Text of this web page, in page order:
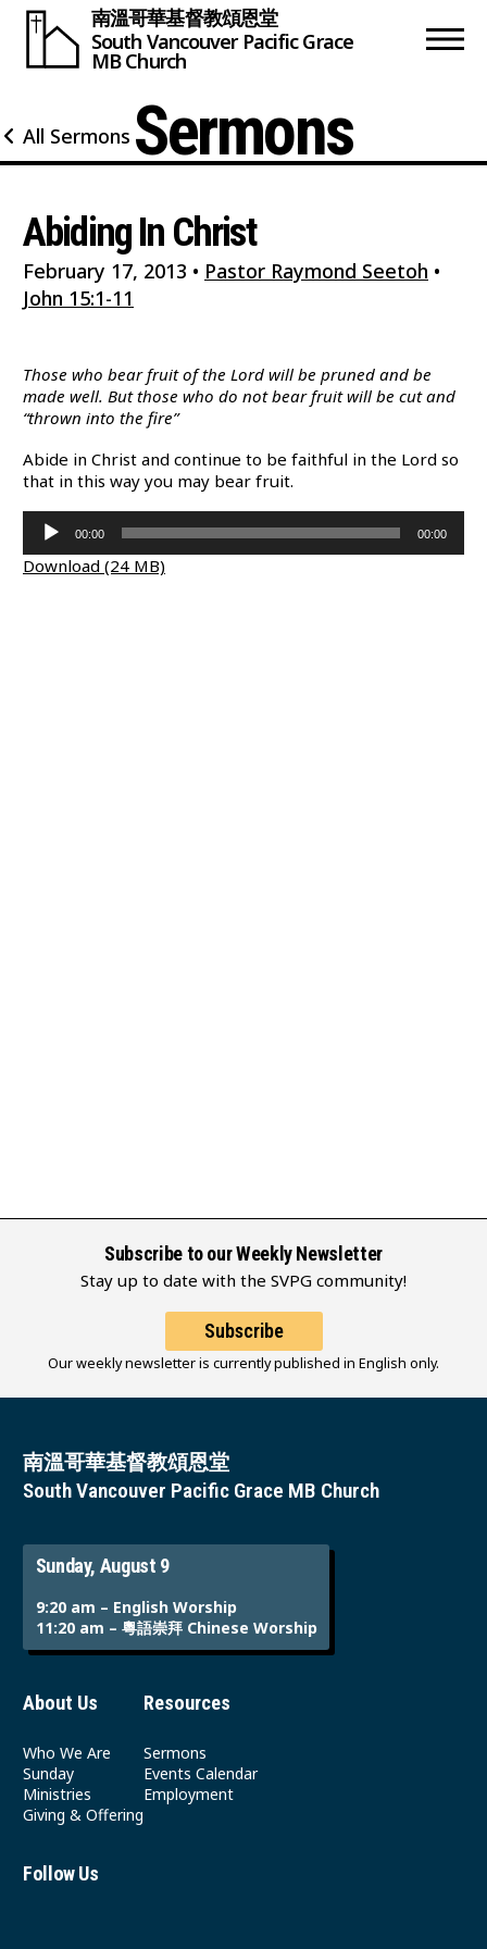
南溫哥華基督教頌恩堂
South Vancouver Pacific Grace
MB Church
All Sermons Sermons
Abiding In Christ
February 17, 2013 • Pastor Raymond Seetoh •
John 15:1-11
Those who bear fruit of the Lord will be pruned and be
made well. But those who do not bear fruit will be cut and
“thrown into the fire”
Abide in Christ and continue to be faithful in the Lord so
that in this way you may bear fruit.
Audio
Player
00:00 00:00
Download (24 MB)
Subscribe to our Weekly Newsletter
Stay up to date with the SVPG community!
Subscribe
Our weekly newsletter is currently published in English only.
南溫哥華基督教頌恩堂
South Vancouver Pacific Grace MB Church
Sunday, August 9
9:20 am – English Worship
11:20 am – 粵語崇拜 Chinese Worship
About Us
Who We Are
Sunday
Ministries
Giving & Offering
Resources
Sermons
Events Calendar
Employment
Follow Us